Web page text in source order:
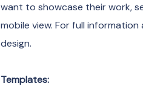
want to showcase their work,
mobile view. For full
design.
Templates: